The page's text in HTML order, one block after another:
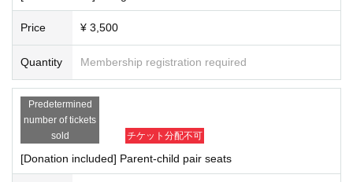
Price ¥ 3,500
Quantity Membership registration required
Predetermined
number of tickets
sold
チケット分配不可
[Donation included] Parent-child pair seats